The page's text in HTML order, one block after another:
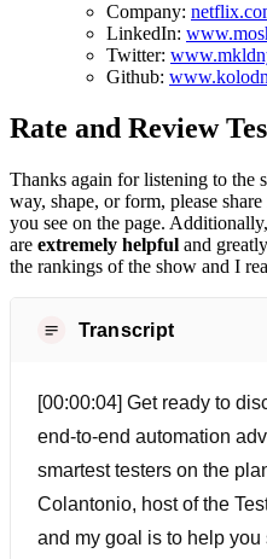
Company:
LinkedIn:
Twitter:
Github:
Rate and Review
Thanks again for listening to the
way, shape, or form, please
you see on the page. Additionally,
are extremely helpful and
the rankings of the show and I
Transcript
[00:00:04] Get ready to
end-to-end automation
smartest testers on the
Colantonio, host of the
and my goal is to help